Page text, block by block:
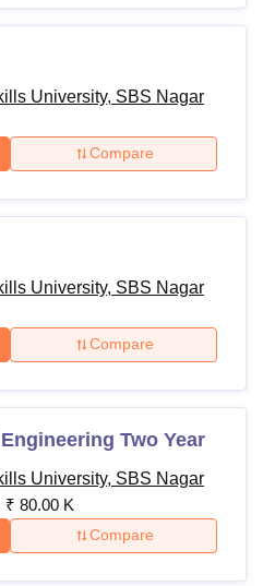
University, SBS Nagar
Compare
University, SBS Nagar
Compare
Two Year
University, SBS Nagar
₹ 80.00 K
Compare